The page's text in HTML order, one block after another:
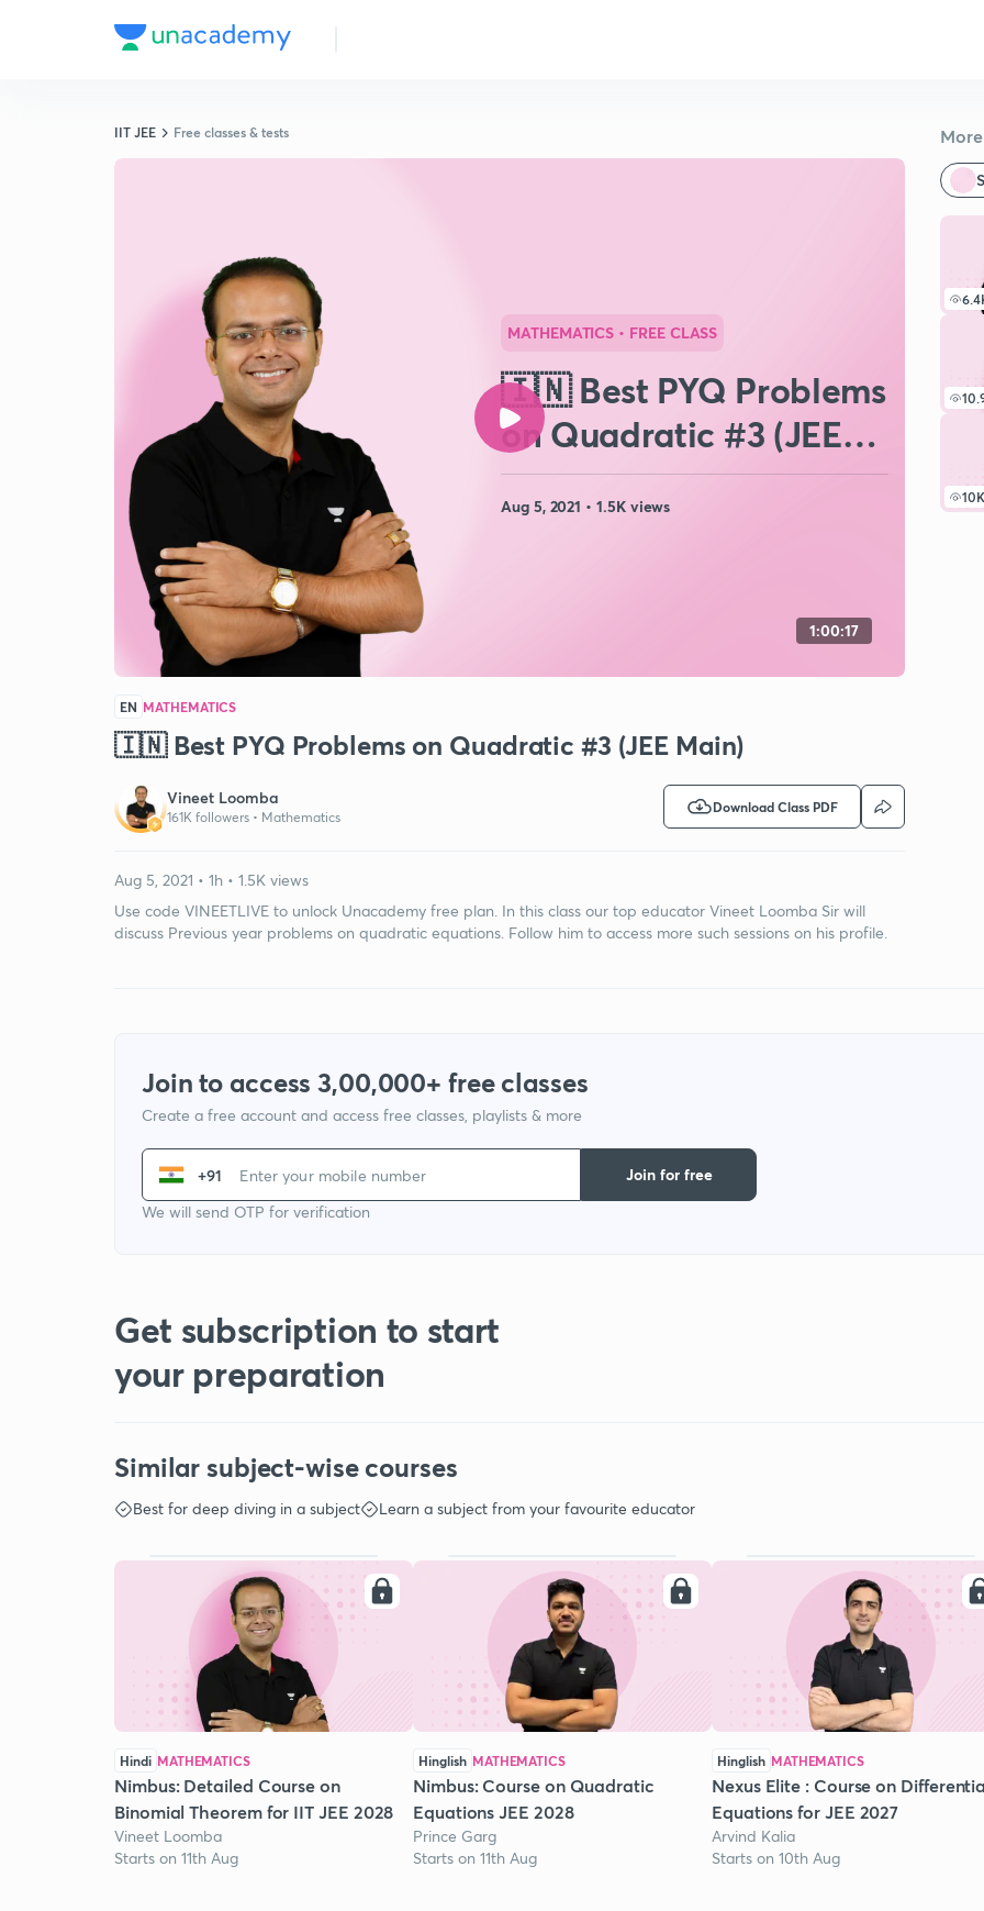
IIT JEE Free classes & tests
10K
MATHEMATICS • FREE CLASS
🇮🇳 Best PYQ Problems
on Quadratic #3 (JEE
Main)
Aug 5, 2021 • 1.5K views
1:00:17
EN MATHEMATICS
🇮🇳 Best PYQ Problems on Quadratic #3 (JEE Main)
Vineet Loomba
161K followers • Mathematics
Download Class PDF
Aug 5, 2021 • 1h • 1.5K views
Use code VINEETLIVE to unlock Unacademy free plan. In this class our top educator Vineet Loomba Sir will
discuss Previous year problems on quadratic equations. Follow him to access more such sessions on his profile.
Join to access 3,00,000+ free classes
Create a free account and access free classes, playlists & more
+91
We will send OTP for verification
Join for free
Get subscription to start
your preparation
Similar subject-wise courses
Best for deep diving in a subject Learn a subject from your favourite educator
Hindi MATHEMATICS
Nimbus: Detailed Course on
Binomial Theorem for IIT JEE 2028
Vineet Loomba
Starts on 11th Aug
Hinglish MATHEMATICS
Nimbus: Course on Quadratic
Equations JEE 2028
Prince Garg
Starts on 11th Aug
Hinglish MATHEMATICS
Nexus Elite : Course on
Equations for JEE 2027
Arvind Kalia
Starts on 10th Aug